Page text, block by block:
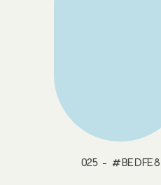
025 - #BEDFE8